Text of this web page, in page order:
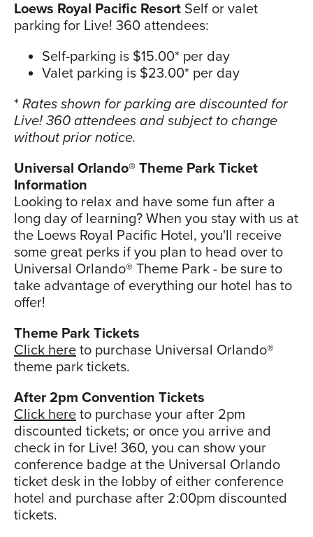
Loews Royal Pacific Resort Self or valet
parking for Live! 360 attendees:
Self-parking is $15.00* per day
Valet parking is $23.00* per day
* Rates shown for parking are discounted for
Live! 360 attendees and subject to change
without prior notice.
Universal Orlando® Theme Park Ticket
Information
Looking to relax and have some fun after a
long day of learning? When you stay with us at
the Loews Royal Pacific Hotel, you'll receive
some great perks if you plan to head over to
Universal Orlando® Theme Park - be sure to
take advantage of everything our hotel has to
offer!
Theme Park Tickets
Click here to purchase Universal Orlando®
theme park tickets.
After 2pm Convention Tickets
Click here to purchase your after 2pm
discounted tickets; or once you arrive and
check in for Live! 360, you can show your
conference badge at the Universal Orlando
ticket desk in the lobby of either conference
hotel and purchase after 2:00pm discounted
tickets.